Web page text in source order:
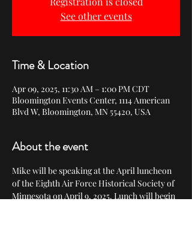
See other events
Time & Location
Apr 09, 2025, 11:30 AM – 1:00 PM CDT
Bloomington Events Center, 1114 American
Blvd W, Bloomington, MN 55420, USA
About the event
Mike will be speaking at the April luncheon
of the Eighth Air Force Historical Society of
Minnesota on April 9, 2025. Lunch will begin